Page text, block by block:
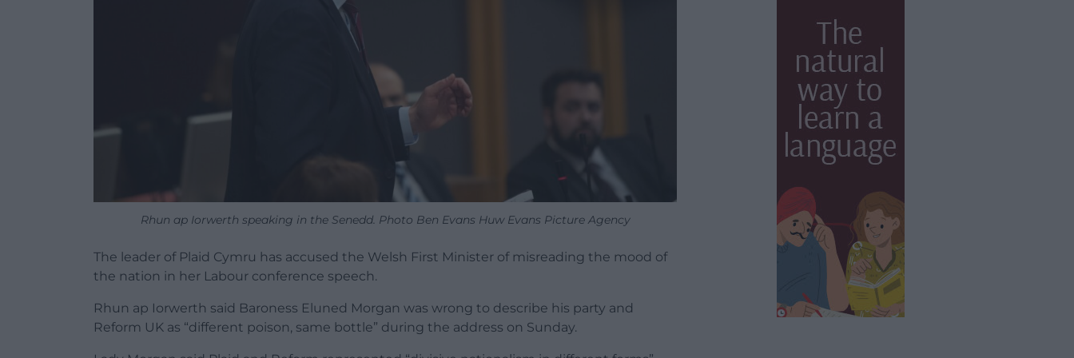
Rhun ap Iorwerth speaking in the Senedd. Photo Ben Evans Huw Evans Picture Agency
The leader of Plaid Cymru has accused the Welsh First Minister of misreading the mood of
the nation in her Labour conference speech.
Rhun ap Iorwerth said Baroness Eluned Morgan was wrong to describe his party and
Reform UK as “different poison, same bottle” during the address on Sunday.